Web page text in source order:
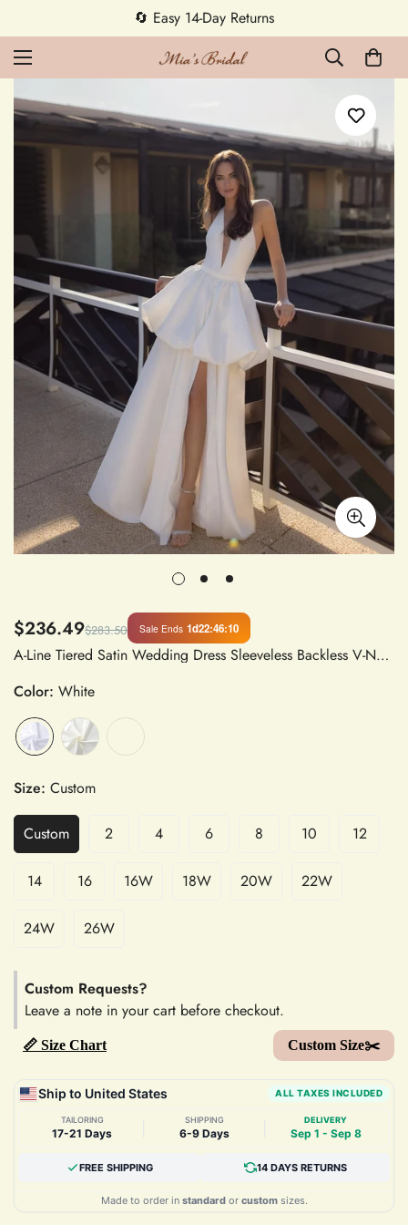
🔄 Easy 14-Day Returns
$236.49$283.50 Sale Ends 1d22:46:09
A-Line Tiered Satin Wedding Dress Sleeveless Backless V-Neck Floor-Length Bridal Gown with High Side Slit for Women
Color: White
Size: Custom
Custom 2 4 6 8 10 12
14 16 16W 18W 20W 22W
24W 26W
Custom Requests?
Leave a note in your cart before checkout.
📏 Size Chart Custom Size✂️
Ship to United States ALL TAXES INCLUDED
TAILORING
17-21 Days
SHIPPING
6-9 Days
DELIVERY
Sep 1 - Sep 8
FREE SHIPPING 14 DAYS RETURNS
Made to order in standardor customsizes.